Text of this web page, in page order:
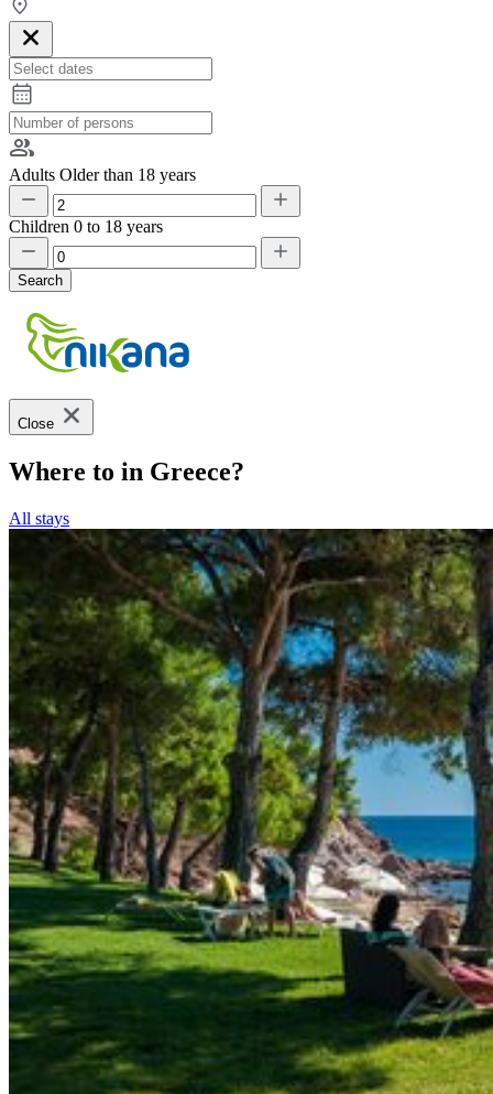
Adults Older than 18 years
Children 0 to 18 years
Search
Close
Where to in Greece?
All stays